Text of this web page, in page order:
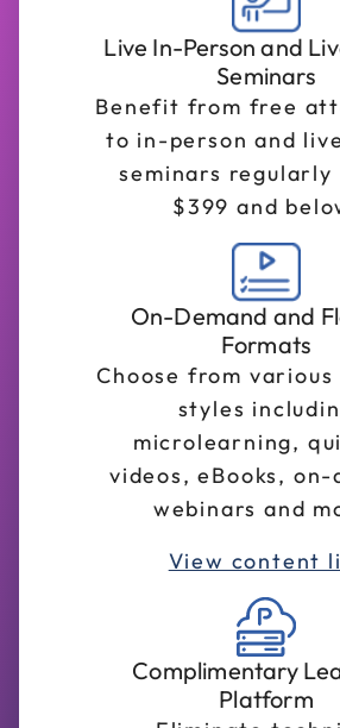
Live In-Person and
Seminars
Benefit from free
to in-person and
seminars regularly
$399 and
On-Demand and
Formats
Choose from
styles
microlearning,
videos, eBooks, on-
webinars and
View content
Complimentary
Platform